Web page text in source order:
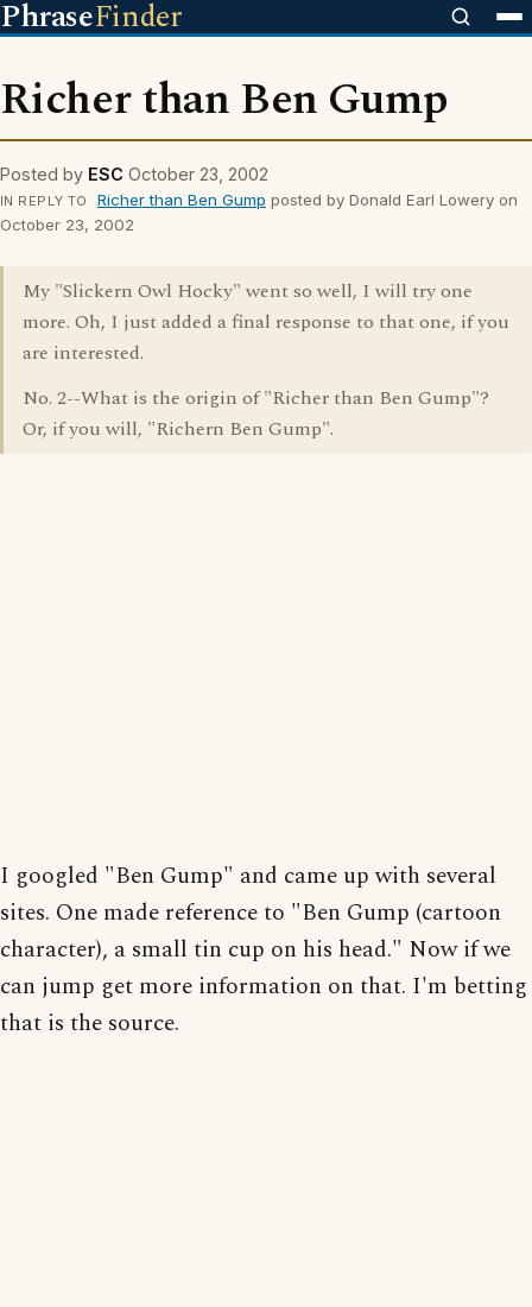
PhraseFinder
Richer than Ben Gump
Posted by ESC October 23, 2002
IN REPLY TO Richer than Ben Gump posted by Donald Earl Lowery on
October 23, 2002
My "Slickern Owl Hocky" went so well, I will try one
more. Oh, I just added a final response to that one, if you
are interested.
No. 2--What is the origin of "Richer than Ben Gump"?
Or, if you will, "Richern Ben Gump".
I googled "Ben Gump" and came up with several
sites. One made reference to "Ben Gump (cartoon
character), a small tin cup on his head." Now if we
can jump get more information on that. I'm betting
that is the source.